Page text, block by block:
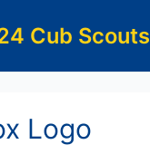
Cub Scouts
Logo